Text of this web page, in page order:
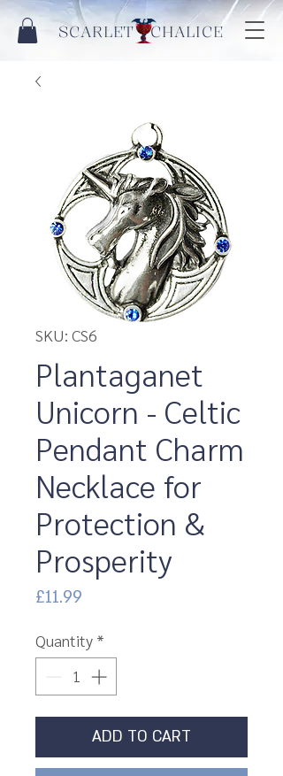
SCARLET CHALICE
SKU: CS6
Plantaganet
Unicorn - Celtic
Pendant Charm
Necklace for
Protection &
Prosperity
£11.99
Quantity *
ADD TO CART